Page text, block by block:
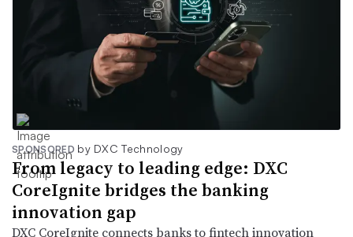
SPONSORED by DXC Technology
From legacy to leading edge: DXC
CoreIgnite bridges the banking
innovation gap
DXC CoreIgnite connects banks to fintech innovation